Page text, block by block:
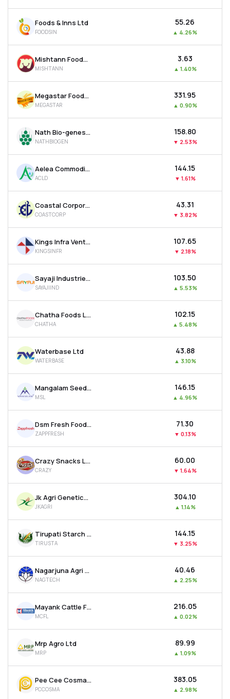
Foods & Inns Ltd
FOODSIN
₹55.26
▲ 4.26%
Mishtann Foods Ltd
MISHTANN
₹3.63
▲ 1.40%
Megastar Foods Ltd
MEGASTAR
₹331.95
▲ 0.90%
Nath Bio-genes (india) Ltd
NATHBIOGEN
₹158.80
▼ 2.53%
Aelea Commodities Ltd
ACLD
₹144.15
▼ 1.61%
Coastal Corporation Ltd
COASTCORP
₹43.31
▼ 3.82%
Kings Infra Ventures Ltd
KINGSINFR
₹107.65
▼ 2.18%
Sayaji Industries Ltd
SAYAJIIND
₹103.50
▲ 5.53%
Chatha Foods Ltd
CHATHA
₹102.15
▲ 5.48%
Waterbase Ltd
WATERBASE
₹43.88
▲ 3.10%
Mangalam Seeds Ltd
MSL
₹146.15
▲ 4.96%
Dsm Fresh Foods Ltd
ZAPPFRESH
₹71.30
▼ 0.13%
Crazy Snacks Ltd
CRAZY
₹60.00
▼ 1.64%
Jk Agri Genetics Ltd
JKAGRI
₹304.10
▲ 1.14%
Tirupati Starch & Chemicals Ltd
TIRUSTA
₹144.15
▼ 3.25%
Nagarjuna Agri Tech Ltd
NAGTECH
₹40.46
▲ 2.25%
Mayank Cattle Food Ltd
MCFL
₹216.05
▲ 0.02%
Mrp Agro Ltd
MRP
₹89.99
▲ 1.09%
Pee Cee Cosma Sope Ltd
PCCOSMA
₹383.05
▲ 2.98%